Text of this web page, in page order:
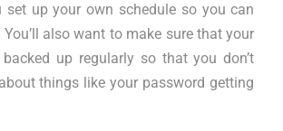
set up your own schedule so you can
also want to make sure that your
up regularly so that you don’t
things like your password getting